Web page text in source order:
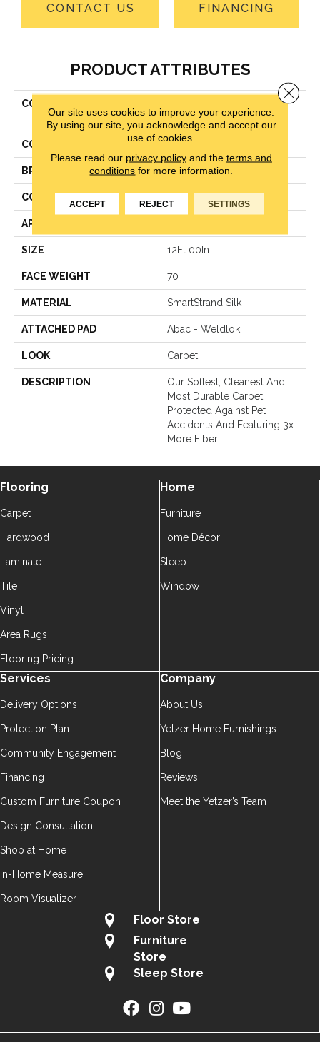
CONTACT US FINANCING
PRODUCT ATTRIBUTES
COLLECTION
Smartstrand Silk Pleasant
Touch
COLOR Beige
BRAND Mohawk
CONSTRUCTION Texture
APPLICATION
SIZE 12Ft 00In
FACE WEIGHT 70
MATERIAL SmartStrand Silk
ATTACHED PAD Abac - Weldlok
LOOK Carpet
DESCRIPTION
Our Softest, Cleanest And
Most Durable Carpet,
Protected Against Pet
Accidents And Featuring 3x
More Fiber.
Flooring
Carpet
Hardwood
Laminate
Tile
Vinyl
Area Rugs
Flooring Pricing
Home
Furniture
Home Décor
Sleep
Window
Services
Delivery Options
Protection Plan
Community Engagement
Financing
Custom Furniture Coupon
Design Consultation
Shop at Home
In-Home Measure
Room Visualizer
Company
About Us
Yetzer Home Furnishings
Blog
Reviews
Meet the Yetzer’s Team
Floor Store
Furniture
Store
Sleep Store
Our site uses cookies to improve your experience.
By using our site, you acknowledge and accept our
use of cookies.
Please read our privacy policyand the terms and
conditions for more information.
ACCEPT REJECT SETTINGS
Close